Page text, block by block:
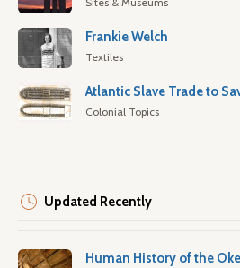
Frankie Welch
Textiles
Atlantic Slave Trade to
Colonial Topics
Updated Recently
Human History of the